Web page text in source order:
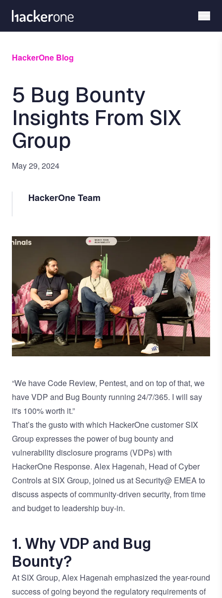
main
HackerOne Blog
5 Bug Bounty
Insights From SIX
Group
May 29, 2024
HackerOne Team
Image
“We have Code Review, Pentest, and on top of that, we
have VDP and Bug Bounty running 24/7/365. I will say
it's 100% worth it.”
That’s the gusto with which HackerOne customer SIX
Group expresses the power of bug bounty and
vulnerability disclosure programs (VDPs) with
HackerOne Response. Alex Hagenah, Head of Cyber
Controls at SIX Group, joined us at Security@ EMEA to
discuss aspects of community-driven security, from time
and budget to leadership buy-in.
1. Why VDP and Bug
Bounty?
At SIX Group, Alex Hagenah emphasized the year-round
success of going beyond the regulatory requirements of